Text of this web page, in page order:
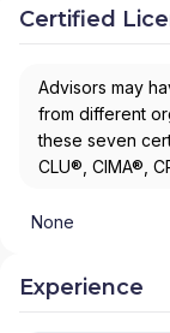
Certified
Advisors may
from different
these seven
CLU®, CIMA®,
None
Experience